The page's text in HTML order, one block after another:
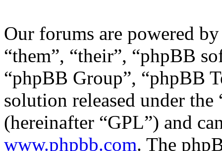
Our forums are powered
“them”, “their”, “phpBB
“phpBB Group”, “phpBB
solution released under the
(hereinafter “GPL”) and
www.phpbb.com. The